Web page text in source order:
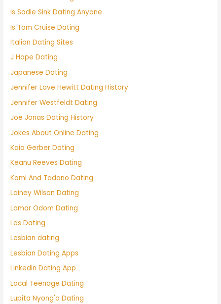
Is Sadie Sink Dating Anyone
Is Tom Cruise Dating
Italian Dating Sites
J Hope Dating
Japanese Dating
Jennifer Love Hewitt Dating History
Jennifer Westfeldt Dating
Joe Jonas Dating History
Jokes About Online Dating
Kaia Gerber Dating
Keanu Reeves Dating
Komi And Tadano Dating
Lainey Wilson Dating
Lamar Odom Dating
Lds Dating
Lesbian dating
Lesbian Dating Apps
Linkedin Dating App
Local Teenage Dating
Lupita Nyong'o Dating